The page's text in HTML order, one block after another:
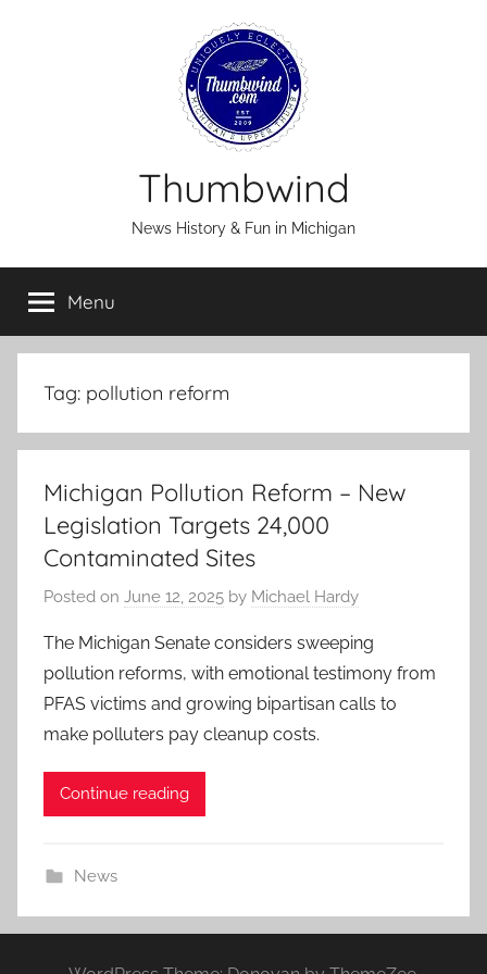
Thumbwind
News History & Fun in Michigan
Menu
Tag: pollution reform
Michigan Pollution Reform – New
Legislation Targets 24,000
Contaminated Sites
Posted on June 12, 2025 by Michael Hardy
The Michigan Senate considers sweeping
pollution reforms, with emotional testimony from
PFAS victims and growing bipartisan calls to
make polluters pay cleanup costs.
Continue reading
News